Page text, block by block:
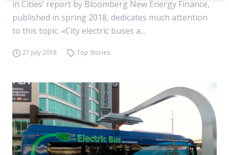
in Cities’ report by Bloomberg New Energy Finance,
published in spring 2018, dedicates much attention
to this topic. «City electric buses a...
27 July 2018 Top Stories